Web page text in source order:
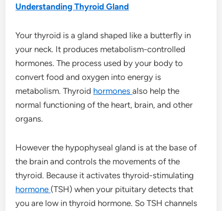
Understanding Thyroid Gland
Your thyroid is a gland shaped like a butterfly in
your neck. It produces metabolism-controlled
hormones. The process used by your body to
convert food and oxygen into energy is
metabolism. Thyroid hormonesalso help the
normal functioning of the heart, brain, and other
organs.
However the hypophyseal gland is at the base of
the brain and controls the movements of the
thyroid. Because it activates thyroid-stimulating
hormone (TSH) when your pituitary detects that
you are low in thyroid hormone. So TSH channels